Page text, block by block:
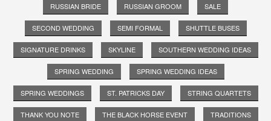
RUSSIAN BRIDE RUSSIAN GROOM SALE
SECOND WEDDING SEMI FORMAL SHUTTLE BUSES
SIGNATURE DRINKS SKYLINE SOUTHERN WEDDING IDEAS
SPRING WEDDING SPRING WEDDING IDEAS
SPRING WEDDINGS ST. PATRICKS DAY STRING QUARTETS
THANK YOU NOTE THE BLACK HORSE EVENT TRADITIONS